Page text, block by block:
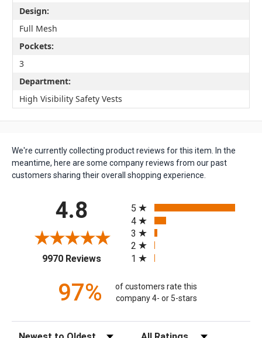
Design:
Full Mesh
Pockets:
3
Department:
High Visibility Safety Vests
We're currently collecting product reviews for this item. In the
meantime, here are some company reviews from our past
customers sharing their overall shopping experience.
4.8
9970 Reviews(opens in a new tab)
5
4
3
2
1
97%
of customers rate this
company 4- or 5-stars
Sort Reviews Filter Reviews by Rating